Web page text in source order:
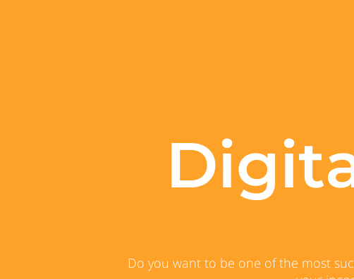
Do you want to be one of the most